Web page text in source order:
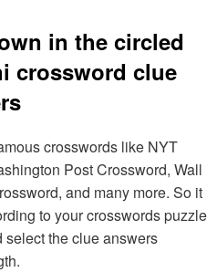
in the circled
crossword clue
crosswords like NYT
Post Crossword, Wall
and many more. So it
to your crosswords puzzle
the clue answers